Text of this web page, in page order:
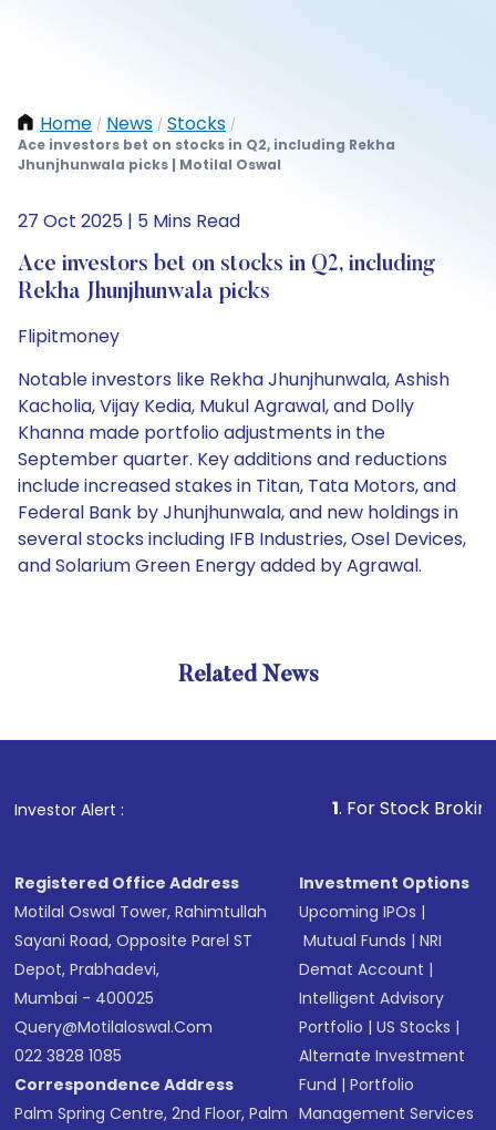
Home / News / Stocks /
Ace investors bet on stocks in Q2, including Rekha
Jhunjhunwala picks | Motilal Oswal
27 Oct 2025 | 5 Mins Read
Ace investors bet on stocks in Q2, including
Rekha Jhunjhunwala picks
Flipitmoney
Notable investors like Rekha Jhunjhunwala, Ashish
Kacholia, Vijay Kedia, Mukul Agrawal, and Dolly
Khanna made portfolio adjustments in the
September quarter. Key additions and reductions
include increased stakes in Titan, Tata Motors, and
Federal Bank by Jhunjhunwala, and new holdings in
several stocks including IFB Industries, Osel Devices,
and Solarium Green Energy added by Agrawal.
Related News
Investor Alert : . For Stock Broking,
Registered Office Address
Motilal Oswal Tower, Rahimtullah
Sayani Road, Opposite Parel ST
Depot, Prabhadevi,
Mumbai - 400025
Query@motilaloswal.com
022 3828 1085
Correspondence Address
Palm Spring Centre, 2nd Floor, Palm
Investment Options
Upcoming IPOs |
Mutual Funds |NRI
Demat Account |
Intelligent Advisory
Portfolio |US Stocks |
Alternate Investment
Fund |Portfolio
Management Services